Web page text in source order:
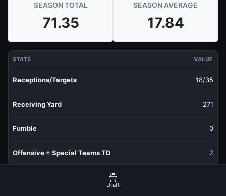
SEASON TOTAL
71.35
SEASON AVERAGE
17.84
STATS VALUE
Receptions/Targets 18/35
Receiving Yard 271
Fumble 0
Offensive + Special Teams TD 2
Draft